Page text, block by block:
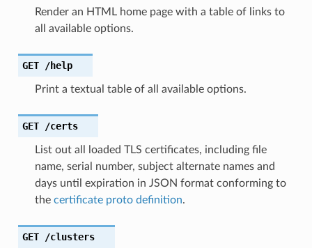
Render an HTML home page with a table of links to
all available options.
GET /help
Print a textual table of all available options.
GET /certs
List out all loaded TLS certificates, including file
name, serial number, subject alternate names and
days until expiration in JSON format conforming to
the certificate proto definition.
GET /clusters